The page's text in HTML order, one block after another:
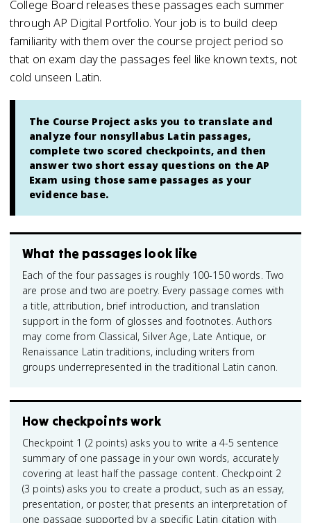
College Board releases these passages each summer
through AP Digital Portfolio. Your job is to build deep
familiarity with them over the course project period so
that on exam day the passages feel like known texts, not
cold unseen Latin.
The Course Project asks you to translate and
analyze four nonsyllabus Latin passages,
complete two scored checkpoints, and then
answer two short essay questions on the AP
Exam using those same passages as your
evidence base.
What the passages look like
Each of the four passages is roughly 100-150 words. Two
are prose and two are poetry. Every passage comes with
a title, attribution, brief introduction, and translation
support in the form of glosses and footnotes. Authors
may come from Classical, Silver Age, Late Antique, or
Renaissance Latin traditions, including writers from
groups underrepresented in the traditional Latin canon.
How checkpoints work
Checkpoint 1 (2 points) asks you to write a 4-5 sentence
summary of one passage in your own words, accurately
covering at least half the passage content. Checkpoint 2
(3 points) asks you to create a product, such as an essay,
presentation, or poster, that presents an interpretation of
one passage supported by a specific Latin citation with